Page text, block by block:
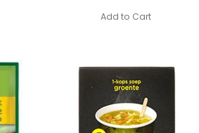
Add to Cart